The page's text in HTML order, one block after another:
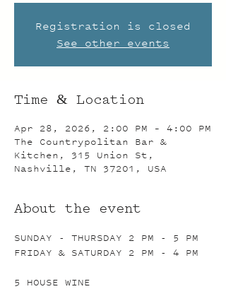
Registration is closed
See other events
Time & Location
Apr 28, 2026, 2:00 PM – 4:00 PM
The Countrypolitan Bar &
Kitchen, 315 Union St,
Nashville, TN 37201, USA
About the event
SUNDAY - THURSDAY 2 PM - 5 PM
FRIDAY & SATURDAY 2 PM - 4 PM
5 HOUSE WINE